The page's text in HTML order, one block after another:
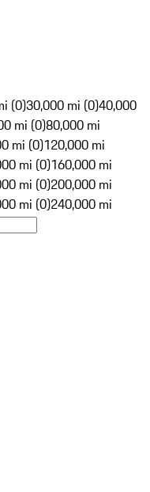
(0)30,000 mi (0)40,000
mi (0)80,000 mi
mi (0)120,000 mi
mi (0)160,000 mi
mi (0)200,000 mi
mi (0)240,000 mi